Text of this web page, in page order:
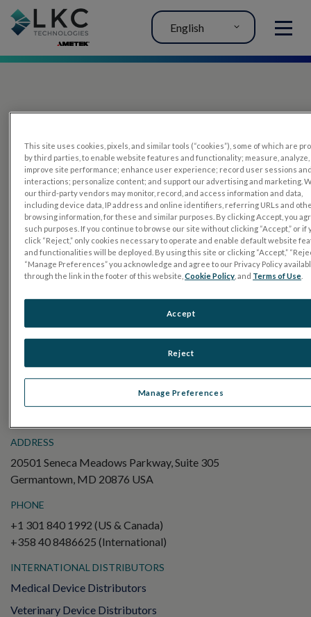
MENU
English
PRODUCTS
RETeval
UTAS mf/PERG
Sensor Strips
RETevet
Electroretinography (ERG)
Pattern ERG (PERG)
ADDRESS
20501 Seneca Meadows Parkway, Suite 305
Germantown, MD 20876 USA
PHONE
+1 301 840 1992 (US & Canada)
+358 40 8486625 (International)
INTERNATIONAL DISTRIBUTORS
Medical Device Distributors
Veterinary Device Distributors
This site uses cookies, pixels, and similar tools (“cookies”), some of which are
by third parties, to enable website features and functionality; measure, analyze,
improve site performance; enhance user experience; record user sessions
interactions; personalize content; and support our advertising and marketing.
our third-party vendors may monitor, record, and access information and data,
including device data, IP address and online identifiers, referring URLs and
browsing information, for these and similar purposes. By clicking Accept, you
such purposes. If you continue to browse our site without clicking “Accept,” or if
click “Reject,” only cookies necessary to operate and enable default website
and functionalities will be deployed. By using this site or clicking “Accept,”
“Manage Preferences” you acknowledge and agree to our Privacy Policy
through the link in the footer of this website,Cookie Policy , and Terms of Use
Manage Preferences
Reject
Accept